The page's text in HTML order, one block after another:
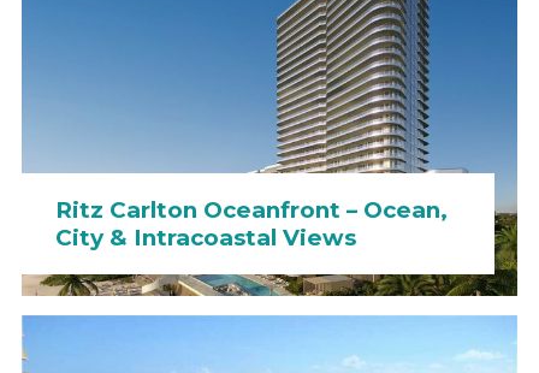
Ritz Carlton Oceanfront – Ocean,
City & Intracoastal Views